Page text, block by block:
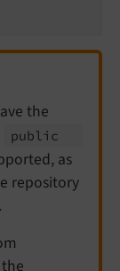
the
public
as
repository